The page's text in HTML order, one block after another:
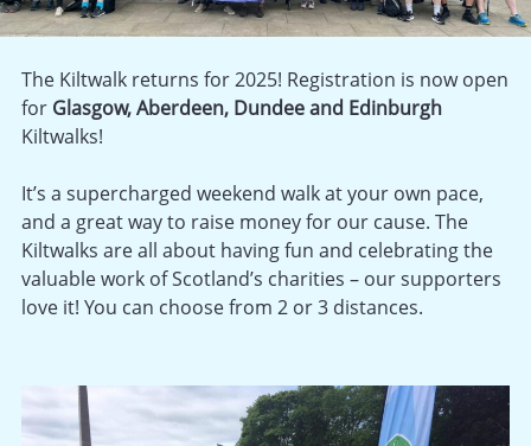
The Kiltwalk returns for 2025! Registration is now open
for Glasgow, Aberdeen, Dundee and Edinburgh
Kiltwalks!
It’s a supercharged weekend walk at your own pace,
and a great way to raise money for our cause. The
Kiltwalks are all about having fun and celebrating the
valuable work of Scotland’s charities – our supporters
love it! You can choose from 2 or 3 distances.